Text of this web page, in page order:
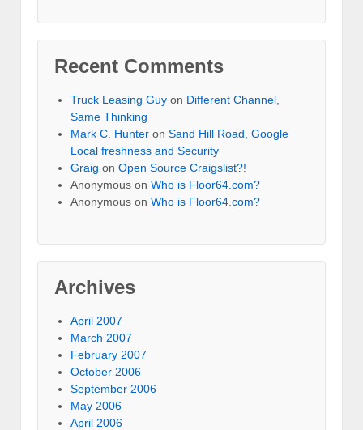
Recent Comments
Truck Leasing Guy on Different Channel,
Same Thinking
Mark C. Hunter on Sand Hill Road, Google
Local freshness and Security
Graig on Open Source Craigslist?!
Anonymous on Who is Floor64.com?
Anonymous on Who is Floor64.com?
Archives
April 2007
March 2007
February 2007
October 2006
September 2006
May 2006
April 2006